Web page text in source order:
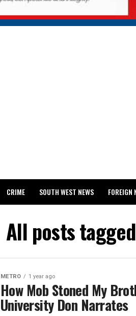
CRIME SOUTH WEST NEWS FOREIGN
All posts
METRO 1 year ago
How Mob Stoned My
University Don Narrates